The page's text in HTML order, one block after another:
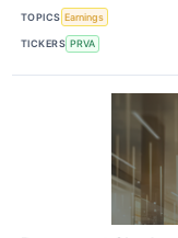
TOPICS Earnings
TICKERS PRVA